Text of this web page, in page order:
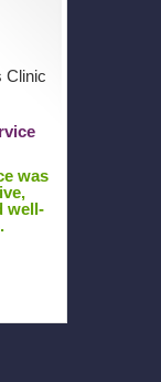
Clinic
was
well-